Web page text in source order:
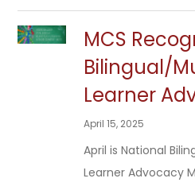
MCS
Bilingual/
Learner
April 15, 2025
April is National
Learner Advocacy